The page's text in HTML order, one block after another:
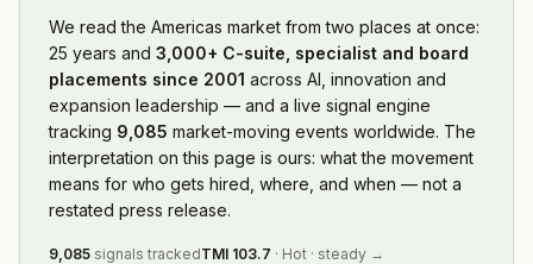
We readthe Americas market from two places at once:
25 years and 3,000+ C-suite, specialist and board
placements since 2001 across AI, innovation and
expansion leadership — and a live signal engine
tracking 9,085 market-moving events worldwide. The
interpretation on this page is ours: what the movement
means for who gets hired, where, and when — not a
restated press release.
9,085 signals trackedTMI 103.7 · Hot · steady →